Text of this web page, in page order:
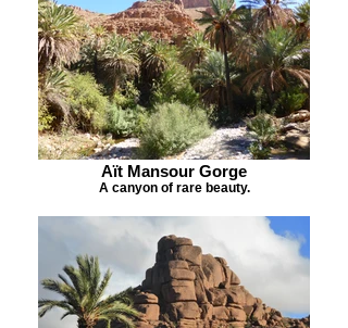
Aït Mansour Gorge
A canyon of rare beauty.